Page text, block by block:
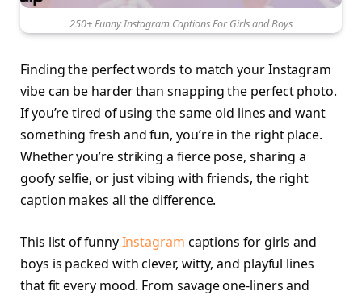
250+ Funny Instagram Captions For Girls and Boys
Finding the perfect words to match your Instagram
vibe can be harder than snapping the perfect photo.
If you’re tired of using the same old lines and want
something fresh and fun, you’re in the right place.
Whether you’re striking a fierce pose, sharing a
goofy selfie, or just vibing with friends, the right
caption makes all the difference.
This list of funnyInstagram captions for girls and
boys is packed with clever, witty, and playful lines
that fit every mood. From savage one-liners and